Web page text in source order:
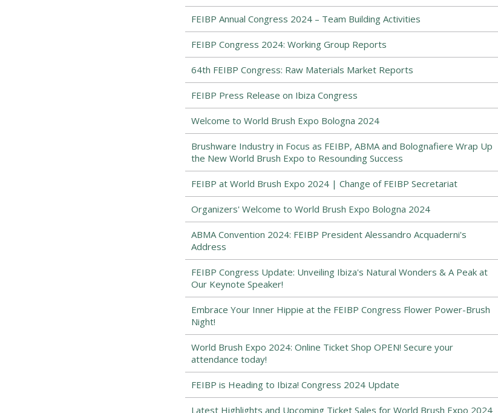
FEIBP Annual Congress 2024 – Team Building Activities
FEIBP Congress 2024: Working Group Reports
64th FEIBP Congress: Raw Materials Market Reports
FEIBP Press Release on Ibiza Congress
Welcome to World Brush Expo Bologna 2024
Brushware Industry in Focus as FEIBP, ABMA and Bolognafiere Wrap Up
the New World Brush Expo to Resounding Success
FEIBP at World Brush Expo 2024 | Change of FEIBP Secretariat
Organizers' Welcome to World Brush Expo Bologna 2024
ABMA Convention 2024: FEIBP President Alessandro Acquaderni's
Address
FEIBP Congress Update: Unveiling Ibiza's Natural Wonders & A Peak at
Our Keynote Speaker!
Embrace Your Inner Hippie at the FEIBP Congress Flower Power-Brush
Night!
World Brush Expo 2024: Online Ticket Shop OPEN! Secure your
attendance today!
FEIBP is Heading to Ibiza! Congress 2024 Update
Latest Highlights and Upcoming Ticket Sales for World Brush Expo 2024